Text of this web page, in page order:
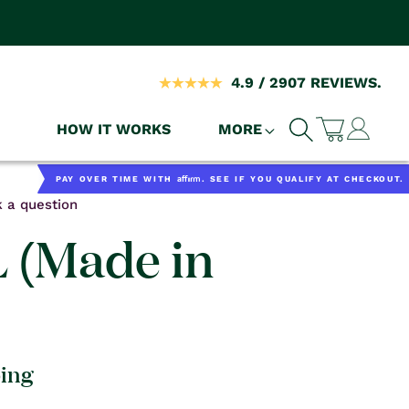
4.9 / 2907 REVIEWS.
HOW IT WORKS MORE Cart
Log
in
PAY OVER TIME WITH Affirm . SEE IF YOU QUALIFY AT CHECKOUT.
a question
(Made in